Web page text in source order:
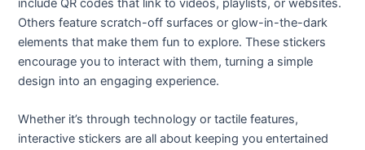
include QR codes that link to videos, playlists, or websites.
Others feature scratch-off surfaces or glow-in-the-dark
elements that make them fun to explore. These stickers
encourage you to interact with them, turning a simple
design into an engaging experience.
Whether it’s through technology or tactile features,
interactive stickers are all about keeping you entertained